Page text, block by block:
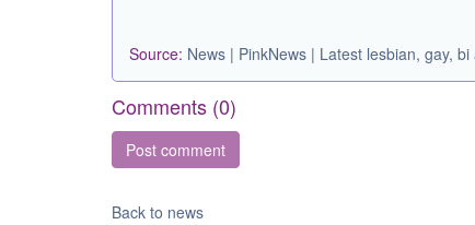
Source: News | PinkNews | Latest lesbian, gay,
Comments (0)
Back to news